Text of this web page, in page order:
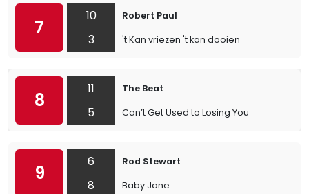
7
10
3
Robert Paul
't Kan vriezen 't kan dooien
8
11
5
The Beat
Can’t Get Used to Losing You
9
6
8
Rod Stewart
Baby Jane